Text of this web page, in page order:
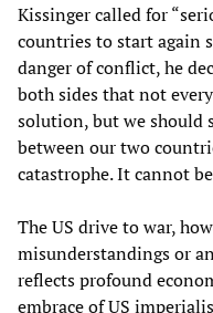
Kissinger called for
countries to start again
danger of conflict, he
both sides that not
solution, but we should
between our two
catastrophe. It cannot
The US drive to war,
misunderstandings or
reflects profound
embrace of US